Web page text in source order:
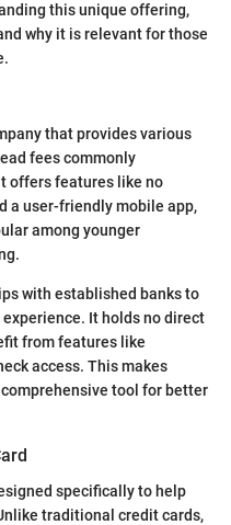
this unique offering,
why it is relevant for those
that provides various
fees commonly
offers features like no
a user-friendly mobile app,
among younger
with established banks to
It holds no direct
from features like
access. This makes
tool for better
specifically to help
traditional credit cards,